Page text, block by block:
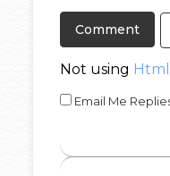
Not using
Email Me